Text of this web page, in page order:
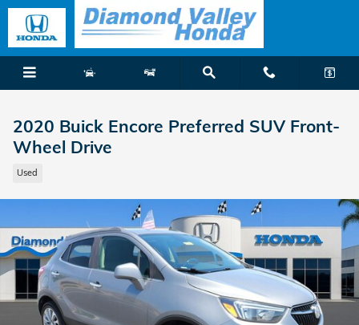
Skip to main content
2020 Buick Encore Preferred SUV Front-
Wheel Drive
Used